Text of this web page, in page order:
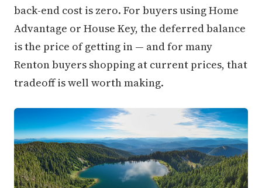
back-end cost is zero. For buyers using Home
Advantage or House Key, the deferred balance
is the price of getting in — and for many
Renton buyers shopping at current prices, that
tradeoff is well worth making.